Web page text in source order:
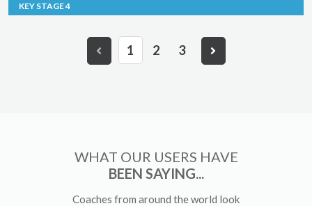
KEY STAGE 4
1 2 3
WHAT OUR USERS HAVE
BEEN SAYING...
Coaches from around the world look